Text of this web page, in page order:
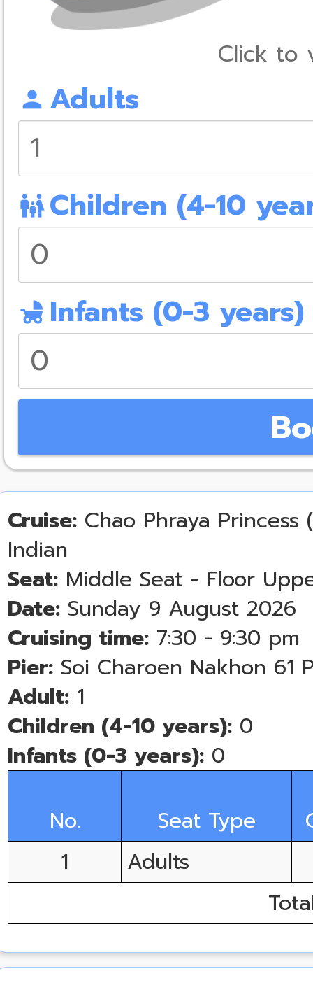
Click to
person Adults
family_restroom Children (4-10
child_friendly Infants (0-3 years)
Cruise: Chao Phraya
Indian
Seat: Middle Seat - Floor
Date: Sunday 9 August 2026
Cruising time: 7:30 - 9:30 pm
Pier: Soi Charoen Nakhon 61
Adult: 1
Children (4-10 years): 0
Infants (0-3 years): 0
No. Seat Type
1
Adults